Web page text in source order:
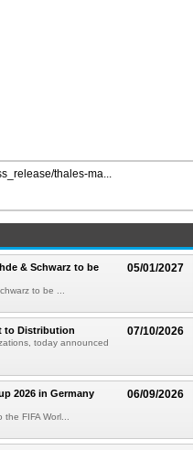
thales-ma...
05/01/2027
& Schwarz to be
to be ...
07/10/2026
to Distribution
today announced
06/09/2026
2026 in Germany
FIFA Worl...